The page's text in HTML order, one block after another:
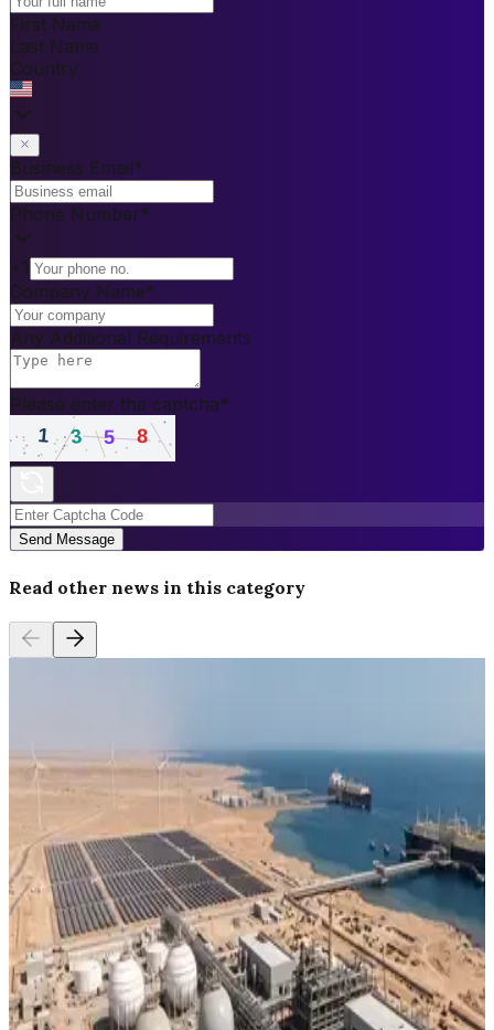
First Name
Last Name
Country
Business Email*
Phone Number*
+1
Company Name*
Any Additional Requirements
Please enter the captcha*
Send Message
Read other news in this category